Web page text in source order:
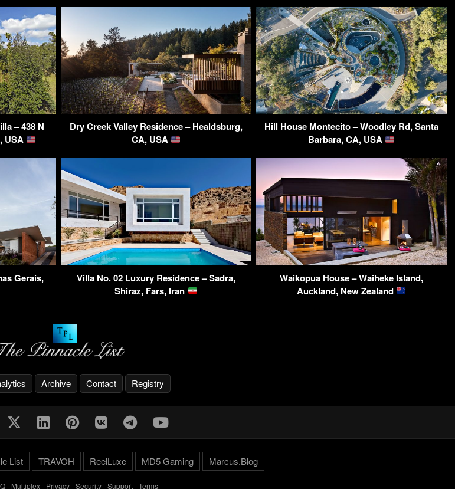
– 438 N
USA
Dry Creek Valley Residence – Healdsburg,
CA, USA
Hill House Montecito – Woodley Rd, Santa
Barbara, CA, USA
Gerais,
Villa No. 02 Luxury Residence – Sadra,
Shiraz, Fars, Iran
Waikopua House – Waiheke Island,
Auckland, New Zealand
Archive Contact Registry
List TRAVOH ReelLuxe MD5 Gaming Marcus.Blog
- Multiplex- Privacy- Security- Support- Terms